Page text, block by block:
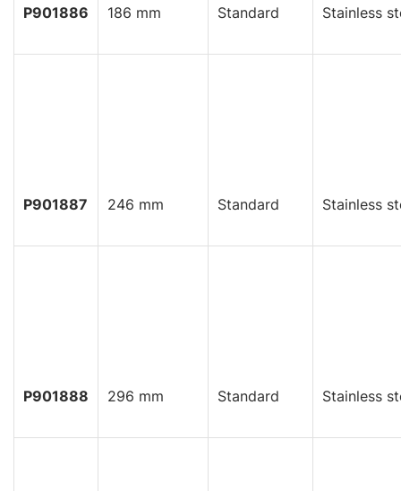
P901886 186 mm Standard Stainless
P901887 246 mm Standard Stainless
P901888 296 mm Standard Stainless